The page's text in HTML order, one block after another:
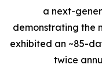
a next-
demonstrating the
exhibited an ~85-
twice